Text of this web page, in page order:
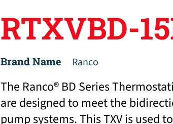
RTXVBD-
Brand Name Ranco
The Ranco® BD Series
are designed to meet the
pump systems. This TXV is used